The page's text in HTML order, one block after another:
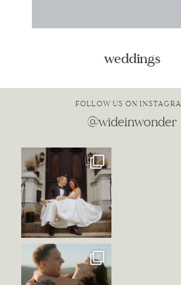
weddings
FOLLOW US ON
@wideinwonder